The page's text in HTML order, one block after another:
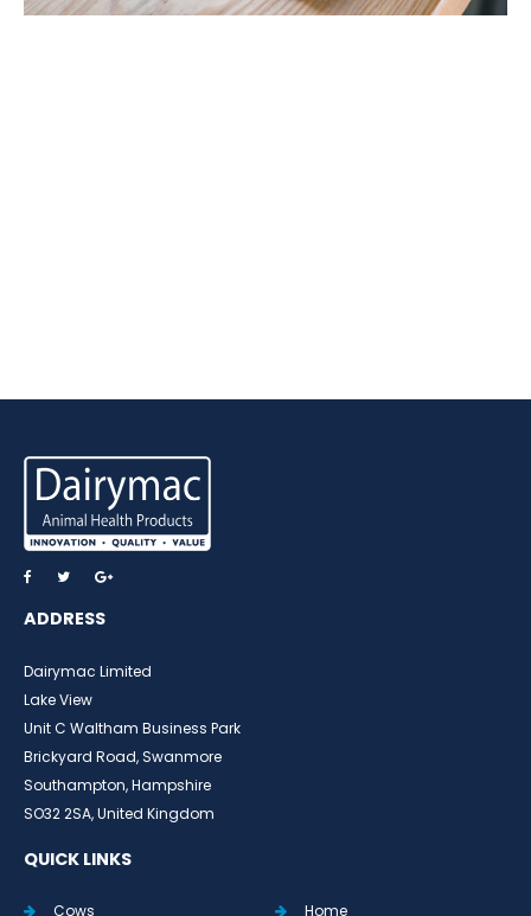
ADDRESS
Dairymac Limited
Lake View
Unit C Waltham Business Park
Brickyard Road, Swanmore
Southampton, Hampshire
SO32 2SA, United Kingdom
QUICK LINKS
Cows Home